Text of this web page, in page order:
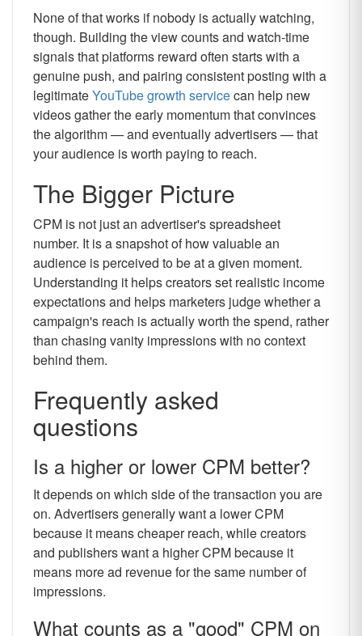
None of that works if nobody is actually watching,
though. Building the view counts and watch-time
signals that platforms reward often starts with a
genuine push, and pairing consistent posting with a
legitimateYouTube growth servicecan help new
videos gather the early momentum that convinces
the algorithm — and eventually advertisers — that
your audience is worth paying to reach.
The Bigger Picture
CPM is not just an advertiser's spreadsheet
number. It is a snapshot of how valuable an
audience is perceived to be at a given moment.
Understanding it helps creators set realistic income
expectations and helps marketers judge whether a
campaign's reach is actually worth the spend, rather
than chasing vanity impressions with no context
behind them.
Frequently asked
questions
Is a higher or lower CPM better?
It depends on which side of the transaction you are
on. Advertisers generally want a lower CPM
because it means cheaper reach, while creators
and publishers want a higher CPM because it
means more ad revenue for the same number of
impressions.
What counts as a "good" CPM on